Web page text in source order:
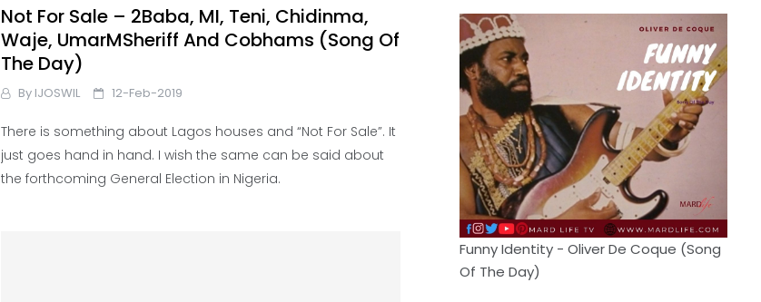
Not For Sale – 2Baba, MI, Teni, Chidinma,
Waje, UmarMSheriff And Cobhams (Song Of
The Day)
By IJOSWIL 12-Feb-2019
There is something about Lagos houses and “Not For Sale”. It
just goes hand in hand. I wish the same can be said about
the forthcoming General Election in Nigeria.
Funny Identity - Oliver De Coque (Song
Of The Day)